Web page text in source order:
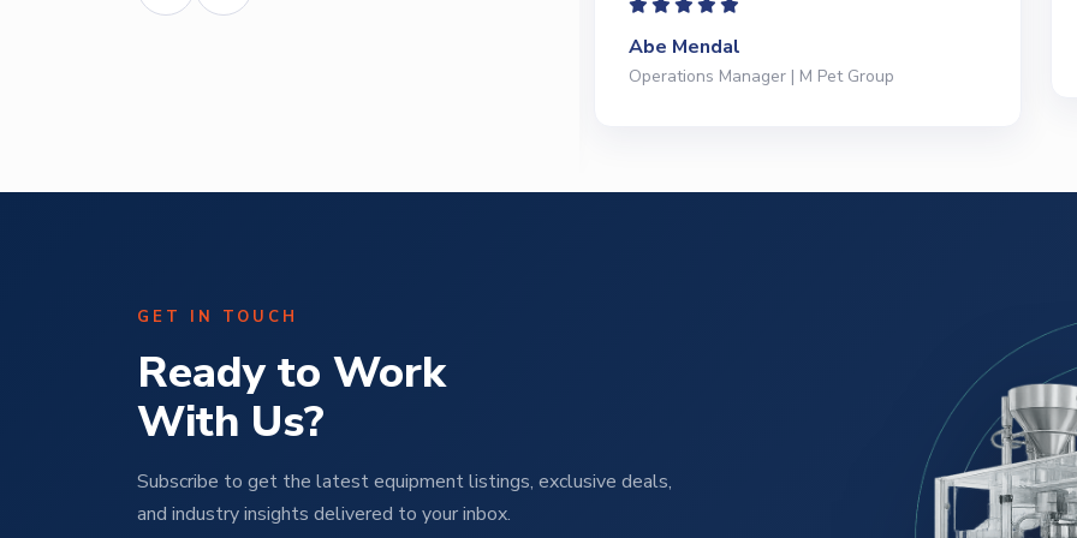
Jeffrey Saval
President | Deli Brands of America
GET IN TOUCH
Ready to Work
With Us?
Subscribe to get the latest equipment listings, exclusive deals,
and industry insights delivered to your inbox.